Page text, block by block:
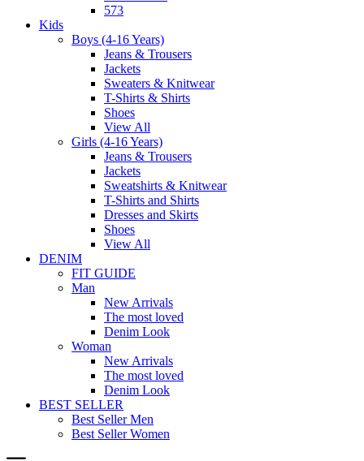
573
Kids
Boys (4-16 Years)
Jeans & Trousers
Jackets
Sweaters & Knitwear
T-Shirts & Shirts
Shoes
View All
Girls (4-16 Years)
Jeans & Trousers
Jackets
Sweatshirts & Knitwear
T-Shirts and Shirts
Dresses and Skirts
Shoes
View All
DENIM
FIT GUIDE
Man
New Arrivals
The most loved
Denim Look
Woman
New Arrivals
The most loved
Denim Look
BEST SELLER
Best Seller Men
Best Seller Women